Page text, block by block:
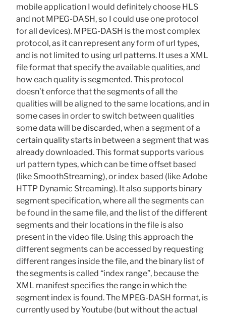
mobile application I would definitely choose HLS
and not MPEG-DASH, so I could use one protocol
for all devices). MPEG-DASH is the most complex
protocol, as it can represent any form of url types,
and is not limited to using url patterns. It uses a XML
file format that specify the available qualities, and
how each quality is segmented. This protocol
doesn’t enforce that the segments of all the
qualities will be aligned to the same locations, and in
some cases in order to switch between qualities
some data will be discarded, when a segment of a
certain quality starts in between a segment that was
already downloaded. This format supports various
url pattern types, which can be time offset based
(like SmoothStreaming), or index based (like Adobe
HTTP Dynamic Streaming). It also supports binary
segment specification, where all the segments can
be found in the same file, and the list of the different
segments and their locations in the file is also
present in the video file. Using this approach the
different segments can be accessed by requesting
different ranges inside the file, and the binary list of
the segments is called “index range”, because the
XML manifest specifies the range in which the
segment index is found. The MPEG-DASH format, is
currently used by Youtube (but without the actual